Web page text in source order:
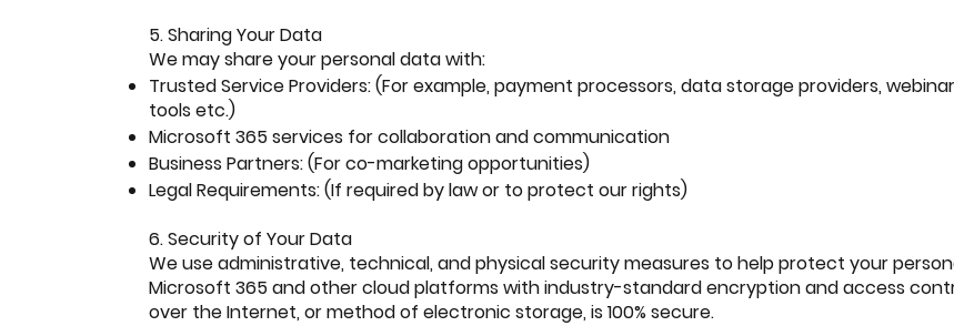
5. Sharing Your Data
We may share your personal data with:
Trusted Service Providers: (For example, payment processors, data storage providers,
tools etc.)
Microsoft 365 services for collaboration and communication
Business Partners: (For co-marketing opportunities)
Legal Requirements: (If required by law or to protect our rights)
6. Security of Your Data
We use administrative, technical, and physical security measures to help protect your
Microsoft 365 and other cloud platforms with industry-standard encryption and access
over the Internet, or method of electronic storage, is 100% secure.